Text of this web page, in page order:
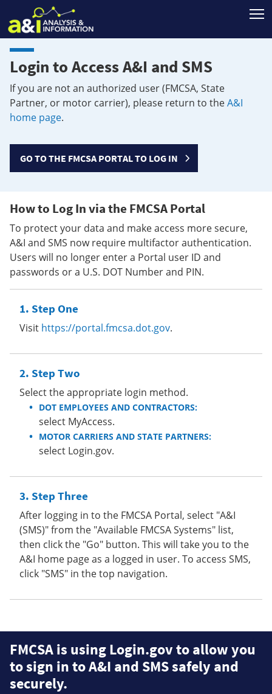
Login to Access A&I and SMS
If you are not an authorized user (FMCSA, State
Partner, or motor carrier), please return to theA&I
home page.
GO TO THE FMCSA PORTAL TO LOG IN
How to Log In via the FMCSA Portal
To protect your data and make access more secure,
A&I and SMS now require multifactor authentication.
Users will no longer enter a Portal user ID and
passwords or a U.S. DOT Number and PIN.
Step One
Visit https://portal.fmcsa.dot.gov.
Step Two
Select the appropriate login method.
DOT EMPLOYEES AND CONTRACTORS:
select MyAccess.
MOTOR CARRIERS AND STATE PARTNERS:
select Login.gov.
Step Three
After logging in to the FMCSA Portal, select "A&I
(SMS)" from the "Available FMCSA Systems" list,
then click the "Go" button. This will take you to the
A&I home page as a logged in user. To access SMS,
click "SMS" in the top navigation.
FMCSA is using Login.gov to allow you
to sign in to A&I and SMS safely and
securely.